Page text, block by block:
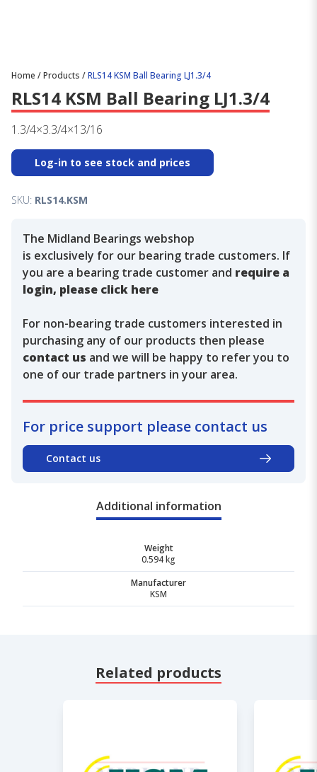
Home /Products /RLS14 KSM Ball Bearing LJ1.3/4
RLS14 KSM Ball Bearing LJ1.3/4
1.3/4×3.3/4×13/16
Log-in to see stock and prices
SKU: RLS14.KSM
The Midland Bearings webshop
is exclusively for our bearing trade customers. If
you are a bearing trade customer and require a
login, please click here
For non-bearing trade customers interested in
purchasing any of our products then please
contact us and we will be happy to refer you to
one of our trade partners in your area.
For price support please contact us
Contact us
Additional information
Weight
0.594 kg
Manufacturer
KSM
Related products